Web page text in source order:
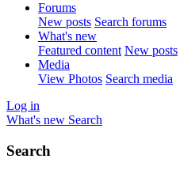
Forums
New posts Search forums
What's new
Featured content New posts
Media
View Photos Search media
Log in
What's new Search
Search